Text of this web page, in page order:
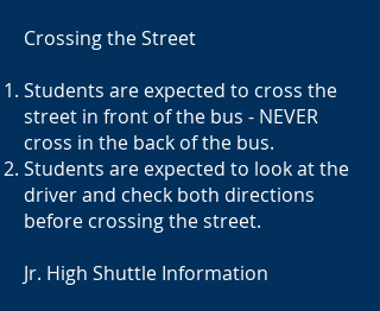
Crossing the Street
Students are expected to cross the
street in front of the bus - NEVER
cross in the back of the bus.
Students are expected to look at the
driver and check both directions
before crossing the street.
Jr. High Shuttle Information